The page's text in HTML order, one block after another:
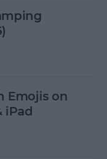
Emojis on
iPad